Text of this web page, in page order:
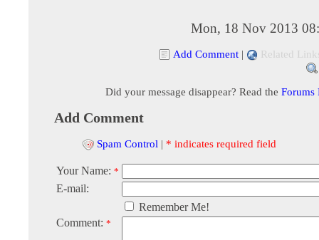
Mon, 18 Nov 2013
Add Comment | Related
Did your message disappear? Read the Forums
Add Comment
Spam Control | * indicates required field
Your Name: *
E-mail:
Remember Me!
Comment: *